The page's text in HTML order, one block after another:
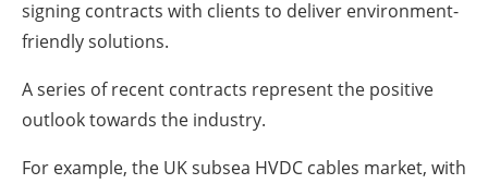
signing contracts with clients to deliver environment-
friendly solutions.
A series of recent contracts represent the positive
outlook towards the industry.
For example, the UK subsea HVDC cables market, with